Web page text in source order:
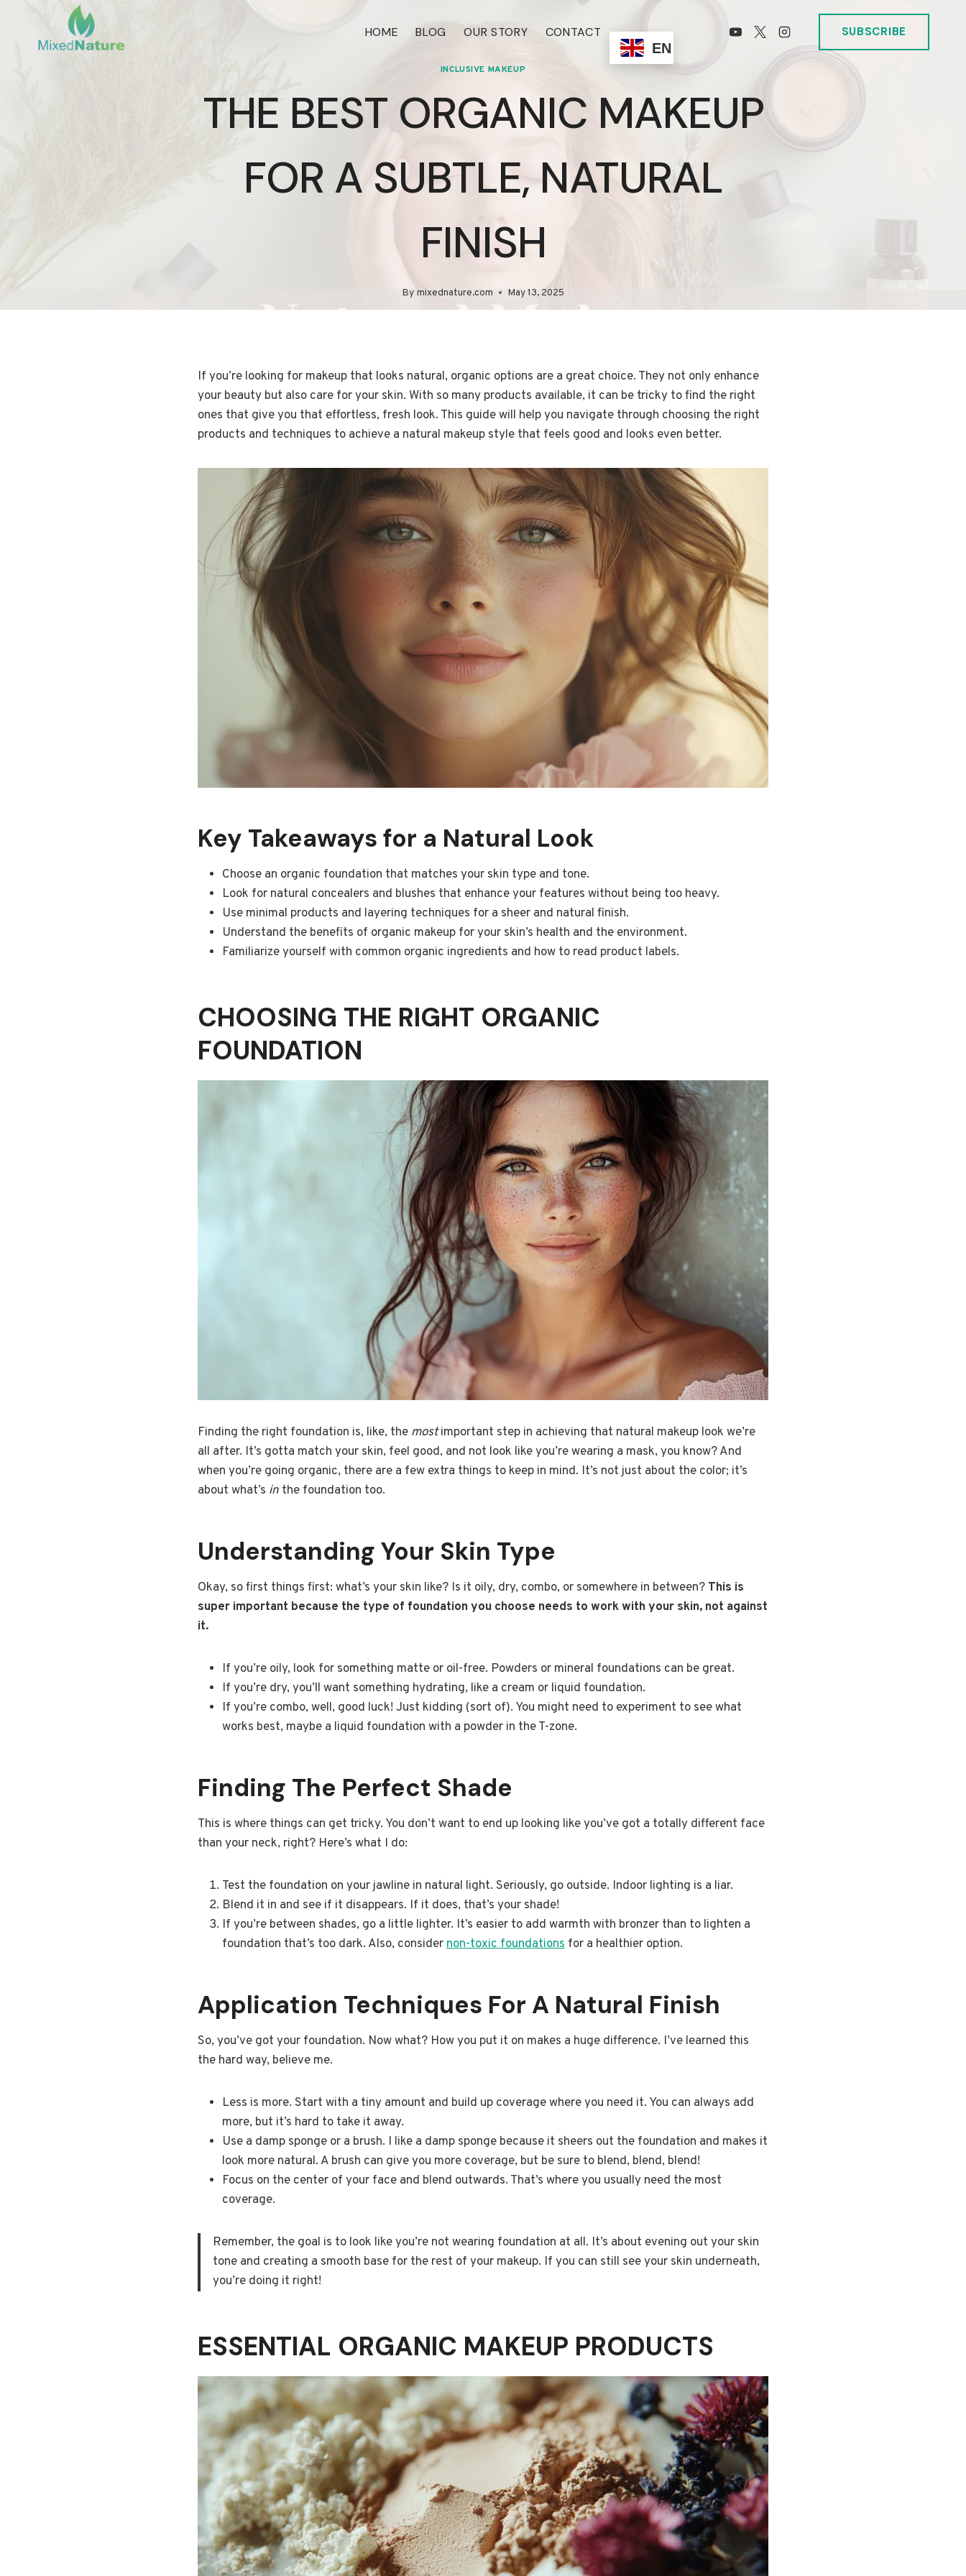
content
HOME BLOG OUR STORY CONTACT
EN
SUBSCRIBE
INCLUSIVE MAKEUP
THE BEST ORGANIC MAKEUP
FOR A SUBTLE, NATURAL
FINISH
By mixednature.com May 13, 2025
If you’re looking for makeup that looks natural, organic options are a great choice. They not only enhance
your beauty but also care for your skin. With so many products available, it can be tricky to find the right
ones that give you that effortless, fresh look. This guide will help you navigate through choosing the right
products and techniques to achieve a natural makeup style that feels good and looks even better.
Key Takeaways for a Natural Look
Choose an organic foundation that matches your skin type and tone.
Look for natural concealers and blushes that enhance your features without being too heavy.
Use minimal products and layering techniques for a sheer and natural finish.
Understand the benefits of organic makeup for your skin’s health and the environment.
Familiarize yourself with common organic ingredients and how to read product labels.
CHOOSING THE RIGHT ORGANIC
FOUNDATION
Finding the right foundation is, like, the mostimportant step in achieving that natural makeup look we’re
all after. It’s gotta match your skin, feel good, and not look like you’re wearing a mask, you know? And
when you’re going organic, there are a few extra things to keep in mind. It’s not just about the color; it’s
about what’s in the foundation too.
Understanding Your Skin Type
Okay, so first things first: what’s your skin like? Is it oily, dry, combo, or somewhere in between? This is
super important because the type of foundation you choose needs to work with your skin, not against
it.
If you’re oily, look for something matte or oil-free. Powders or mineral foundations can be great.
If you’re dry, you’ll want something hydrating, like a cream or liquid foundation.
If you’re combo, well, good luck! Just kidding (sort of). You might need to experiment to see what
works best, maybe a liquid foundation with a powder in the T-zone.
Finding The Perfect Shade
This is where things can get tricky. You don’t want to end up looking like you’ve got a totally different face
than your neck, right? Here’s what I do:
Test the foundation on your jawline in natural light. Seriously, go outside. Indoor lighting is a liar.
Blend it in and see if it disappears. If it does, that’s your shade!
If you’re between shades, go a little lighter. It’s easier to add warmth with bronzer than to lighten a
foundation that’s too dark. Also, considernon-toxic foundations for a healthier option.
Application Techniques For A Natural Finish
So, you’ve got your foundation. Now what? How you put it on makes a huge difference. I’ve learned this
the hard way, believe me.
Less is more. Start with a tiny amount and build up coverage where you need it. You can always add
more, but it’s hard to take it away.
Use a damp sponge or a brush. I like a damp sponge because it sheers out the foundation and makes it
look more natural. A brush can give you more coverage, but be sure to blend, blend, blend!
Focus on the center of your face and blend outwards. That’s where you usually need the most
coverage.
Remember, the goal is to look like you’re not wearing foundation at all. It’s about evening out your skin
tone and creating a smooth base for the rest of your makeup. If you can still see your skin underneath,
you’re doing it right!
ESSENTIAL ORGANIC MAKEUP PRODUCTS